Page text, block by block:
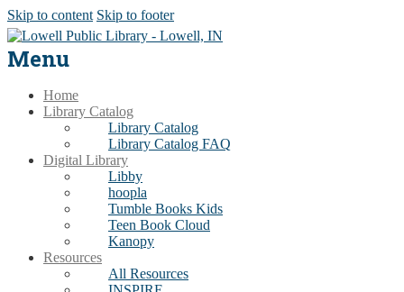
Skip to content Skip to footer
Menu
Home
Library Catalog
Library Catalog
Library Catalog FAQ
Digital Library
Libby
hoopla
Tumble Books Kids
Teen Book Cloud
Kanopy
Resources
All Resources